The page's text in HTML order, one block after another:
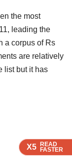
X5 READ
FASTER
X5 READ
FASTER
X5 READ
FASTER
the most
leading the
a corpus of Rs
are relatively
list but it has